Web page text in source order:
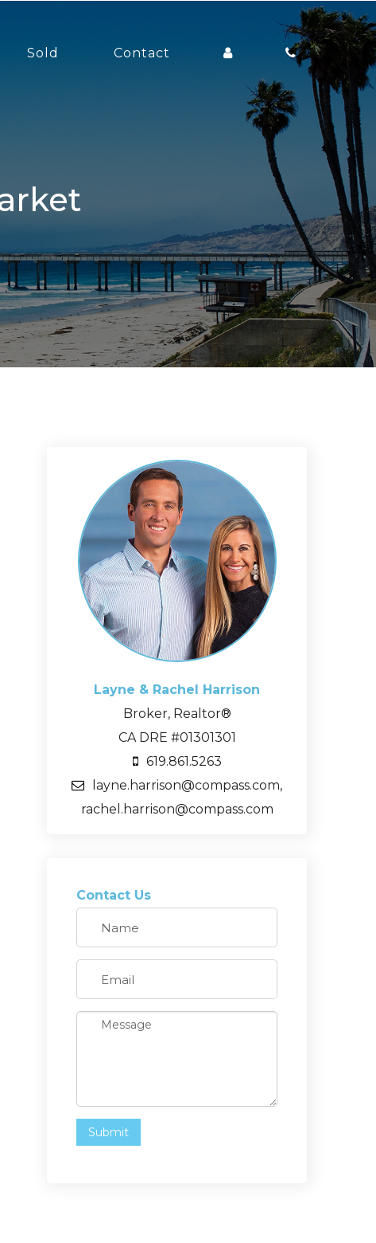
Sold Contact
Layne & Rachel Harrison
Broker, Realtor®
CA DRE #01301301
619.861.5263
layne.harrison@compass.com,
rachel.harrison@compass.com
Contact Us